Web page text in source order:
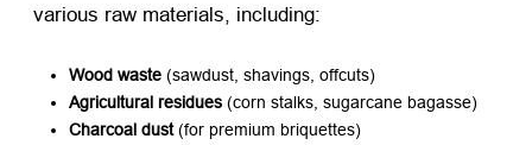
various raw materials, including:
Wood waste ​ (sawdust, shavings, offcuts)
Agricultural residues ​ (corn stalks, sugarcane bagasse)
Charcoal dust​ (for premium briquettes)